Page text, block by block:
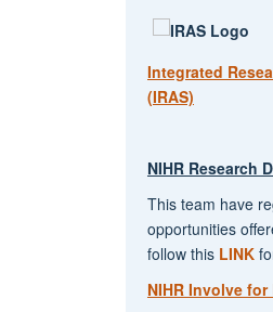
Integrated
(IRAS)
NIHR Research
This team have
opportunities
follow this LINK
NIHR Involve for